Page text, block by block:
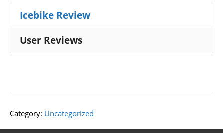
Icebike Review
User Reviews
Category: Uncategorized